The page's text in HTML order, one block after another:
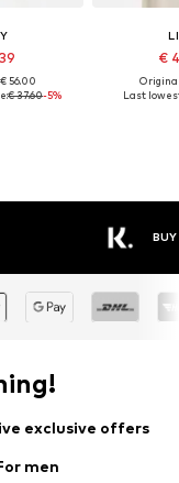
56.00
€ 37.60-5%
€
Last
BUY
exclusive offers
men